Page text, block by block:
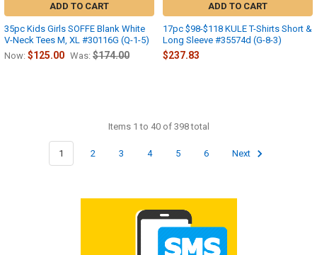
ADD TO CART
35pc Kids Girls SOFFE Blank White
V-Neck Tees M, XL #30116G (Q-1-5)
Now: $125.00 Was: $174.00
ADD TO CART
17pc $98-$118 KULE T-Shirts Short &
Long Sleeve #35574d (G-8-3)
$237.83
Items 1 to 40 of 398 total
1 2 3 4 5 6 Next